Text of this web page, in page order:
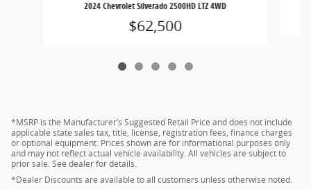
2024 Chevrolet Silverado 2500HD LTZ 4WD
$62,500
*MSRP is the Manufacturer’s Suggested Retail Price and does not include
applicable state sales tax, title, license, registration fees, finance charges
or optional equipment. Prices shown are for informational purposes only
and may not reflect actual vehicle availability. All vehicles are subject to
prior sale. See dealer for details.
*Dealer Discounts are available to all customers unless otherwise noted.